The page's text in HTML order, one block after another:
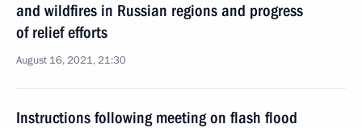
and wildfires in Russian regions and progress
of relief efforts
August 16, 2021, 21:30
Instructions following meeting on flash flood